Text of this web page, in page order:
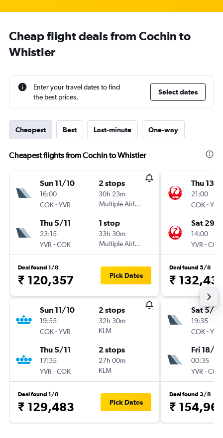
Cheap flight deals from Cochin to
Whistler
Enter your travel dates to find
the best prices.
Select dates
Cheapest Best Last-minute One-way
Cheapest flights from Cochin to Whistler
Sun 11/10
16:00
COK-YVR
2 stops
30h 23m
Multiple Airlines
Thu 5/11
23:15
YVR -COK
1 stop
33h 30m
Multiple Airlines
Deal found 1/8
₹ 120,357 Pick Dates
Sun 11/10
19:55
COK-YVR
2 stops
32h 30m
KLM
Thu 5/11
17:35
YVR -COK
2 stops
27h 00m
KLM
Deal found 1/8
₹ 129,483 Pick Dates
Thu 13/8
21:00
COK-YVR
Sat 29/
14:00
YVR -COK
Deal found 5/8
₹ 132,431
Sat 5/9
19:35
COK-YVR
Fri 18/9
00:35
YVR -COK
Deal found 3/8
₹